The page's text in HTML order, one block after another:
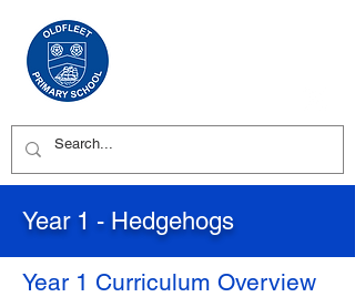
Year 1 - Hedgehogs
Year 1 Curriculum Overview